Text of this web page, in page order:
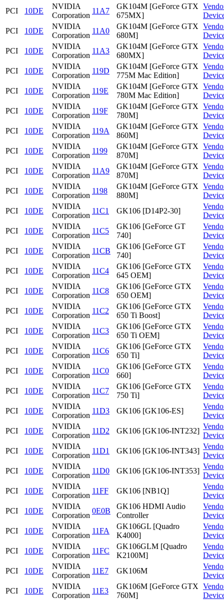
PCI
10DE
NVIDIA
Corporation
11A7
GK104M [GeForce GTX
675MX]
PCI
10DE
NVIDIA
Corporation
11A0
GK104M [GeForce GTX
680M]
PCI
10DE
NVIDIA
Corporation
11A3
GK104M [GeForce GTX
680MX]
PCI
10DE
NVIDIA
Corporation
119D
GK104M [GeForce GTX
775M Mac Edition]
PCI
10DE
NVIDIA
Corporation
119E
GK104M [GeForce GTX
780M Mac Edition]
PCI
10DE
NVIDIA
Corporation
119F
GK104M [GeForce GTX
780M]
PCI
10DE
NVIDIA
Corporation
119A
GK104M [GeForce GTX
860M]
PCI
10DE
NVIDIA
Corporation
1199
GK104M [GeForce GTX
870M]
PCI
10DE
NVIDIA
Corporation
11A9
GK104M [GeForce GTX
870M]
PCI
10DE
NVIDIA
Corporation
1198
GK104M [GeForce GTX
880M]
PCI
10DE
NVIDIA
Corporation
11C1 GK106 [D14P2-30]
PCI
10DE
NVIDIA
Corporation
11C5
GK106 [GeForce GT
740]
PCI
10DE
NVIDIA
Corporation
11CB
GK106 [GeForce GT
740]
PCI
10DE
NVIDIA
Corporation
11C4
GK106 [GeForce GTX
645 OEM]
PCI
10DE
NVIDIA
Corporation
11C8
GK106 [GeForce GTX
650 OEM]
PCI
10DE
NVIDIA
Corporation
11C2
GK106 [GeForce GTX
650 Ti Boost]
PCI
10DE
NVIDIA
Corporation
11C3
GK106 [GeForce GTX
650 Ti OEM]
PCI
10DE
NVIDIA
Corporation
11C6
GK106 [GeForce GTX
650 Ti]
PCI
10DE
NVIDIA
Corporation
11C0
GK106 [GeForce GTX
660]
PCI
10DE
NVIDIA
Corporation
11C7
GK106 [GeForce GTX
750 Ti]
PCI
10DE
NVIDIA
Corporation
11D3 GK106 [GK106-ES]
PCI
10DE
NVIDIA
Corporation
11D2 GK106 [GK106-INT232]
PCI
10DE
NVIDIA
Corporation
11D1 GK106 [GK106-INT343]
PCI
10DE
NVIDIA
Corporation
11D0 GK106 [GK106-INT353]
PCI
10DE
NVIDIA
Corporation
11FF GK106 [NB1Q]
PCI
10DE
NVIDIA
Corporation
0E0B
GK106 HDMI Audio
Controller
PCI
10DE
NVIDIA
Corporation
11FA
GK106GL [Quadro
K4000]
PCI
10DE
NVIDIA
Corporation
11FC
GK106GLM [Quadro
K2100M]
PCI
10DE
NVIDIA
Corporation
11E7 GK106M
PCI
10DE
NVIDIA
Corporation
11E3
GK106M [GeForce GTX
760M]